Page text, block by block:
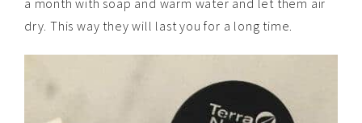
a month with soap and warm water and let them air
dry. This way they will last you for a long time.